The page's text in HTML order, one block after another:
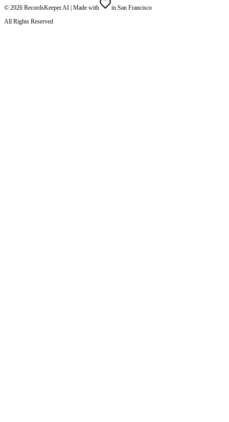
© 2026 RecordsKeeper.AI | Made with
in San Francisco
All Rights Reserved